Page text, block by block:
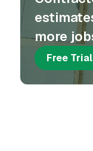
more
Free Trial